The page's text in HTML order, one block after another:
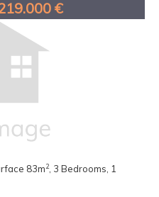
€
83m2, 3 Bedrooms, 1